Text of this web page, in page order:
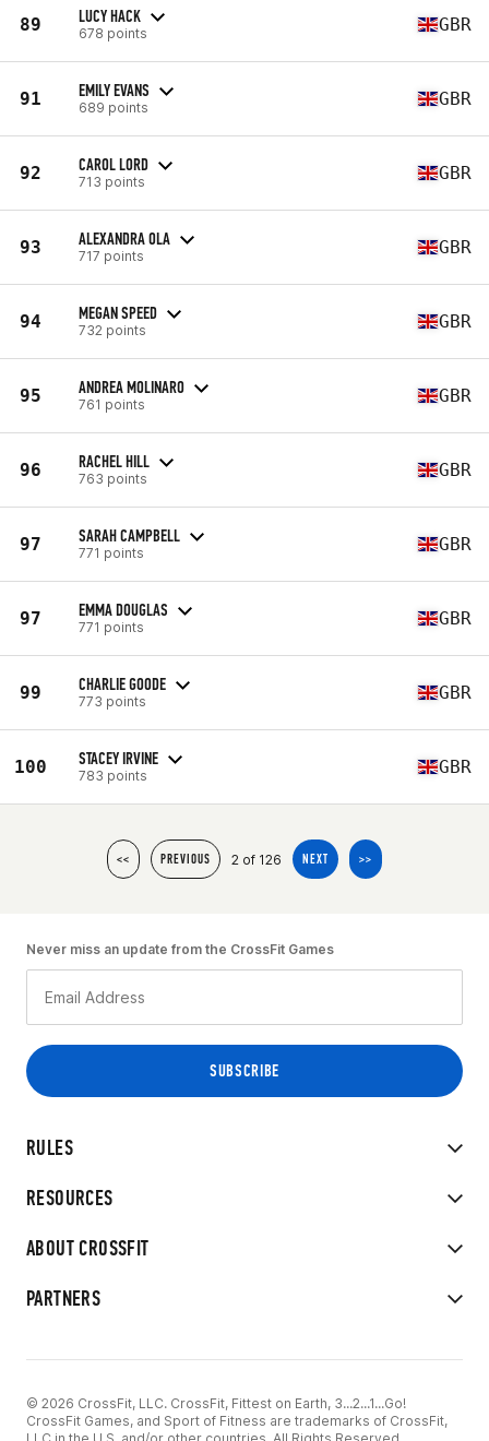
89 LUCY HACK
678 points GBR
91 EMILY EVANS
689 points GBR
92 CAROL LORD
713 points GBR
93 ALEXANDRA OLA
717 points GBR
94 MEGAN SPEED
732 points GBR
95 ANDREA MOLINARO
761 points GBR
96 RACHEL HILL
763 points GBR
97 SARAH CAMPBELL
771 points GBR
97 EMMA DOUGLAS
771 points GBR
99 CHARLIE GOODE
773 points GBR
100 STACEY IRVINE
783 points GBR
<< PREVIOUS 2 of 126 NEXT >>
RULES
RESOURCES
ABOUT CROSSFIT
PARTNERS
Never miss an update from the CrossFit Games
© 2026 CrossFit, LLC. CrossFit, Fittest on Earth, 3...2...1...Go!
CrossFit Games, and Sport of Fitness are trademarks of CrossFit,